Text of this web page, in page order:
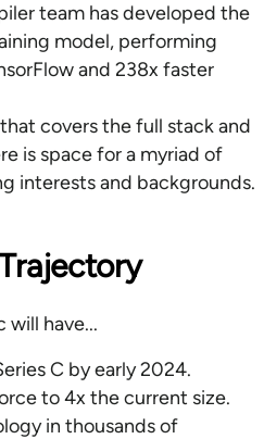
team has developed the
model, performing
and 238x faster
covers the full stack and
is space for a myriad of
interests and backgrounds.
will have...
C by early 2024.
to 4x the current size.
in thousands of